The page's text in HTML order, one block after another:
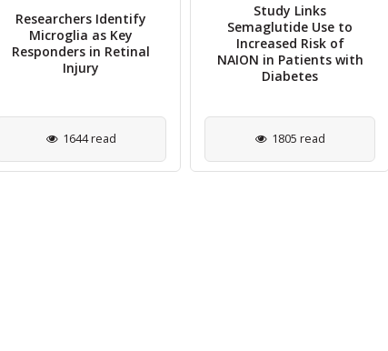
Researchers Identify
Microglia as Key
Responders in Retinal
Injury
1644 read
Study Links
Semaglutide Use to
Increased Risk of
NAION in Patients with
Diabetes
1805 read